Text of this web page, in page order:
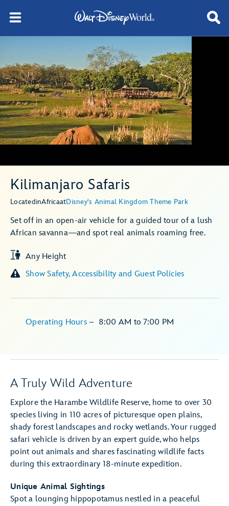
Kilimanjaro Safaris
LocatedinAfricaatDisney's Animal Kingdom Theme Park
Set off in an open-air vehicle for a guided tour of a lush
African savanna—and spot real animals roaming free.
Any Height
Show Safety, Accessibility and Guest Policies
Operating Hours – 8:00 AM to 7:00 PM
A Truly Wild Adventure
Explore the Harambe Wildlife Reserve, home to over 30
species living in 110 acres of picturesque open plains,
shady forest landscapes and rocky wetlands. Your rugged
safari vehicle is driven by an expert guide, who helps
point out animals and shares fascinating wildlife facts
during this extraordinary 18-minute expedition.
Unique Animal Sightings
Spot a lounging hippopotamus nestled in a peaceful